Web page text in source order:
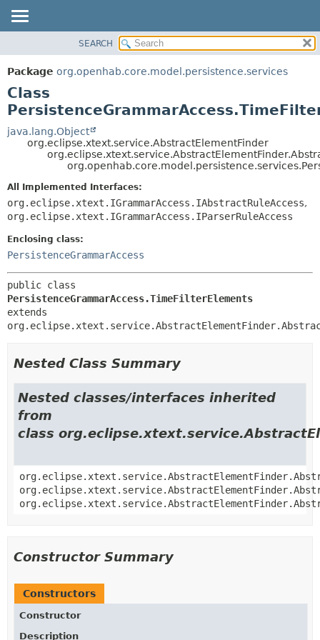
PACKAGE
CLASS
USE
TREE
DEPRECATED
HELP
DETAIL:
FIELD
METHOD
SEARCH
Package org.openhab.core.model.persistence.services
Class
java.lang.Object
org.eclipse.xtext.service.AbstractElementFinder
All Implemented Interfaces:
org.eclipse.xtext.IGrammarAccess.IAbstractRuleAccess,
org.eclipse.xtext.IGrammarAccess.IParserRuleAccess
Enclosing class:
PersistenceGrammarAccess
PersistenceGrammarAccess.TimeFilterElements
extends
Nested Class Summary
Nested classes/interfaces inherited
from
class
Constructor Summary
Constructors
Constructor
Description